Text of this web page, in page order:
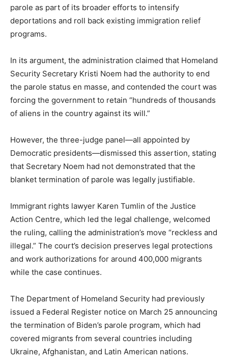
parole as part of its broader efforts to intensify
deportations and roll back existing immigration relief
programs.
In its argument, the administration claimed that Homeland
Security Secretary Kristi Noem had the authority to end
the parole status en masse, and contended the court was
forcing the government to retain “hundreds of thousands
of aliens in the country against its will.”
However, the three-judge panel—all appointed by
Democratic presidents—dismissed this assertion, stating
that Secretary Noem had not demonstrated that the
blanket termination of parole was legally justifiable.
Immigrant rights lawyer Karen Tumlin of the Justice
Action Centre, which led the legal challenge, welcomed
the ruling, calling the administration’s move “reckless and
illegal.” The court’s decision preserves legal protections
and work authorizations for around 400,000 migrants
while the case continues.
The Department of Homeland Security had previously
issued a Federal Register notice on March 25 announcing
the termination of Biden’s parole program, which had
covered migrants from several countries including
Ukraine, Afghanistan, and Latin American nations.